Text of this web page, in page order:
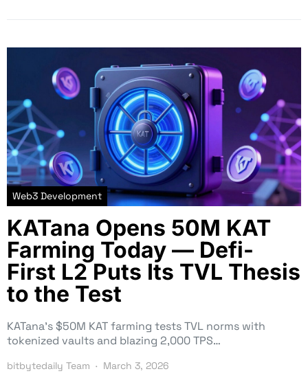
Web3 Development
KATana Opens 50M KAT
Farming Today — Defi-
First L2 Puts Its TVL Thesis
to the Test
KATana’s $50M KAT farming tests TVL norms with
tokenized vaults and blazing 2,000 TPS…
bitbytedaily Team March 3, 2026